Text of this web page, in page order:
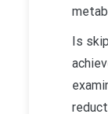
Is